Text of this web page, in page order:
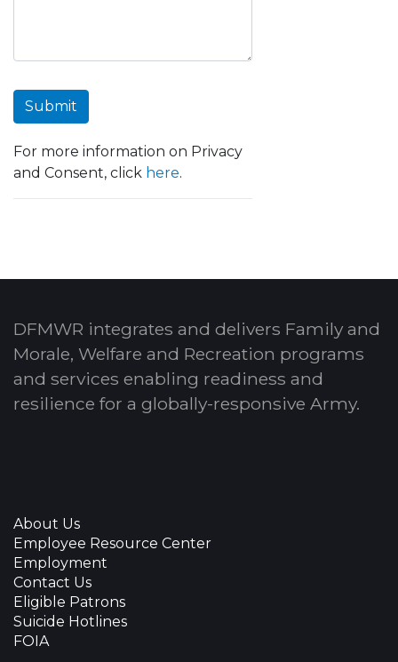
Submit
For more information on Privacy
and Consent, click here.
DFMWR integrates and delivers Family and
Morale, Welfare and Recreation programs
and services enabling readiness and
resilience for a globally-responsive Army.
About Us
Employee Resource Center
Employment
Contact Us
Eligible Patrons
Suicide Hotlines
FOIA